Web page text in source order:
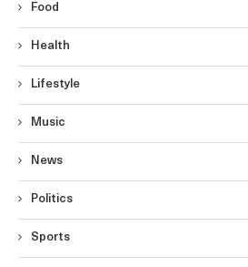
Food
Health
Lifestyle
Music
News
Politics
Sports